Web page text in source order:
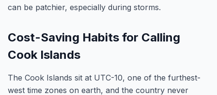
can be patchier, especially during storms.
Cost-Saving Habits for Calling
Cook Islands
The Cook Islands sit at UTC-10, one of the furthest-
west time zones on earth, and the country never